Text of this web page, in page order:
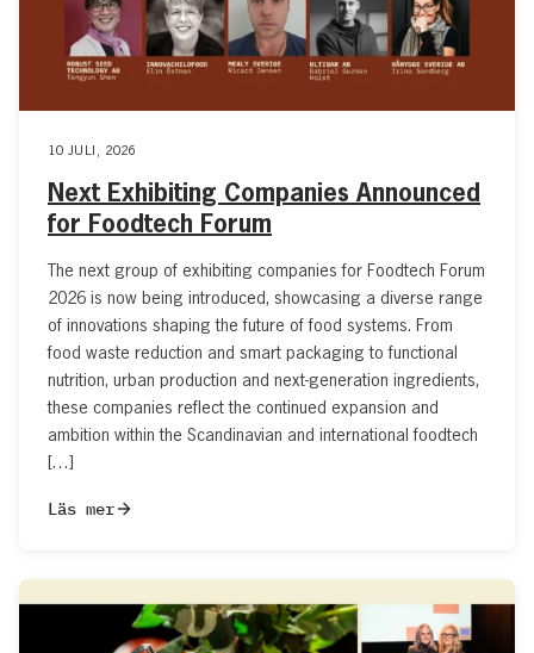
10 JULI, 2026
Next Exhibiting Companies Announced
for Foodtech Forum
The next group of exhibiting companies for Foodtech Forum
2026 is now being introduced, showcasing a diverse range
of innovations shaping the future of food systems. From
food waste reduction and smart packaging to functional
nutrition, urban production and next-generation ingredients,
these companies reflect the continued expansion and
ambition within the Scandinavian and international foodtech
[…]
Läs mer